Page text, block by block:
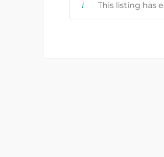
This listing has